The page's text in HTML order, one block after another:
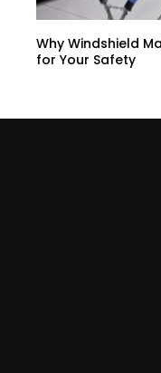
Why Windshield
for Your Safety